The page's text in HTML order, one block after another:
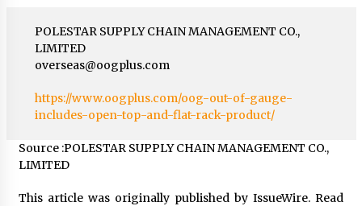
POLESTAR SUPPLY CHAIN MANAGEMENT CO.,
LIMITED
overseas@oogplus.com
https://www.oogplus.com/oog-out-of-gauge-
includes-open-top-and-flat-rack-product/
Source :POLESTAR SUPPLY CHAIN MANAGEMENT CO.,
LIMITED
This article was originally published by IssueWire. Read